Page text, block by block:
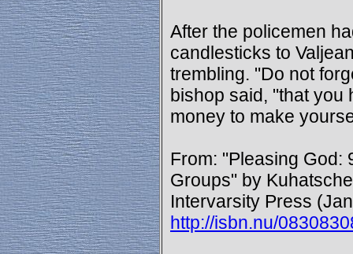
After the policemen
candlesticks to
trembling. "Do not
bishop said, "that you
money to make
From: "Pleasing God:
Groups" by
Intervarsity Press
http://isbn.nu/